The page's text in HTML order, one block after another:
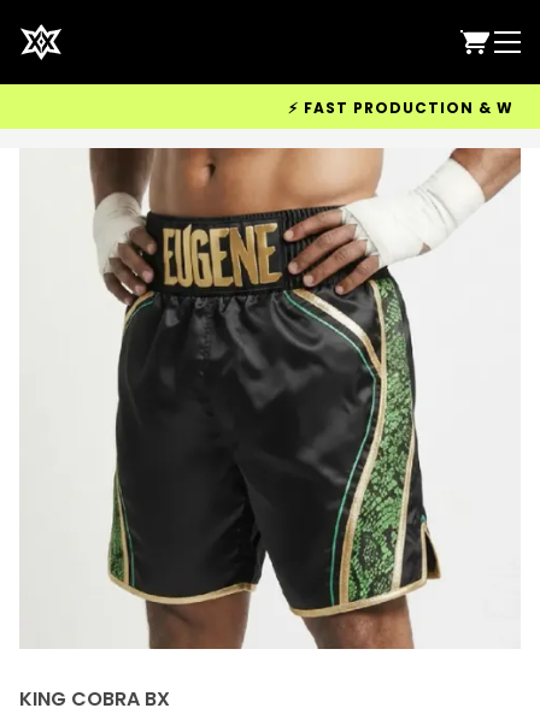
⚡ FAST PRODUCTION &
KING COBRA BX